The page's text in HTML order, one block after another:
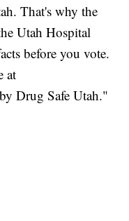
That's why the
Utah Hospital
before you vote.
at
Drug Safe Utah."